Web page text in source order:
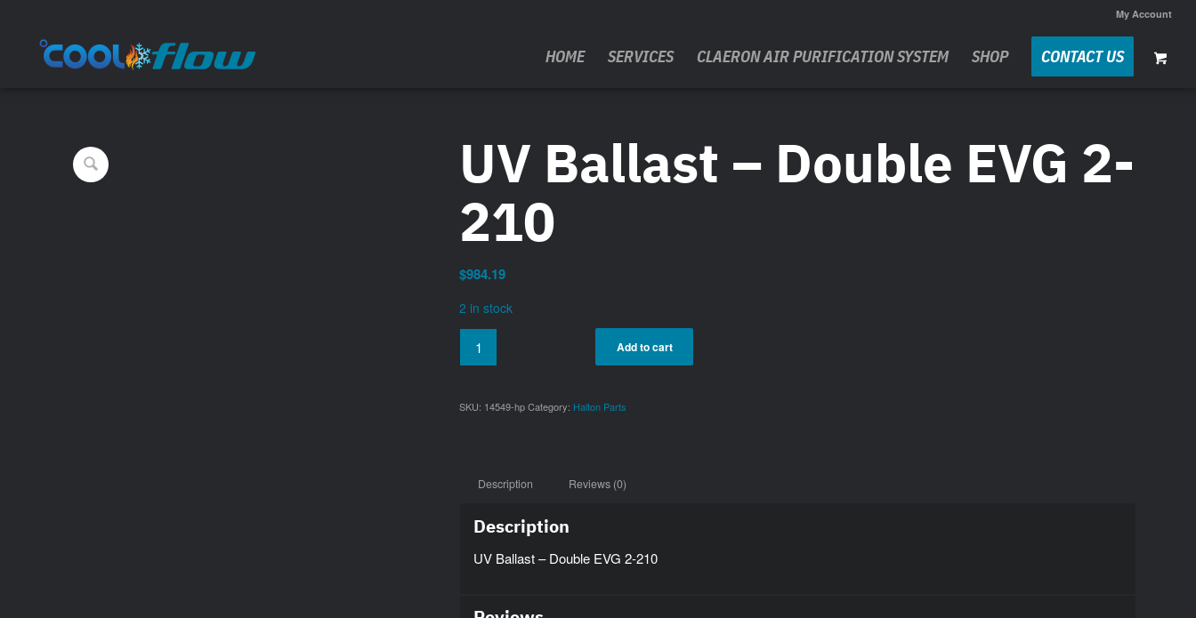
My Account
HOME SERVICES CLAERON AIR PURIFICATION SYSTEM SHOP CONTACT US
UV Ballast – Double EVG 2-
210
$984.19
2 in stock
Add to cart
SKU: 14549-hp Category: Halton Parts
Description Reviews (0)
Description
UV Ballast – Double EVG 2-210